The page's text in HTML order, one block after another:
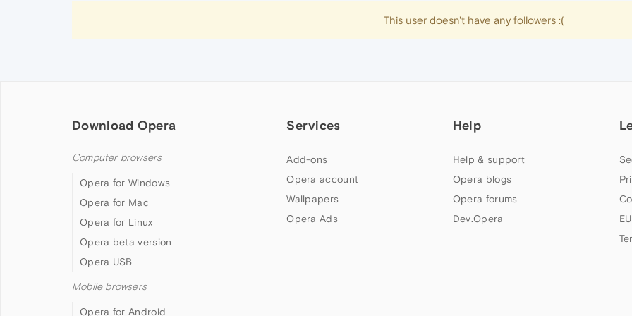
This user doesn't have any followers :(
Download Opera
Computer browsers
Opera for Windows
Opera for Mac
Opera for Linux
Opera beta version
Opera USB
Mobile browsers
Opera for Android
Services
Add-ons
Opera account
Wallpapers
Opera Ads
Help
Help & support
Opera blogs
Opera forums
Dev.Opera